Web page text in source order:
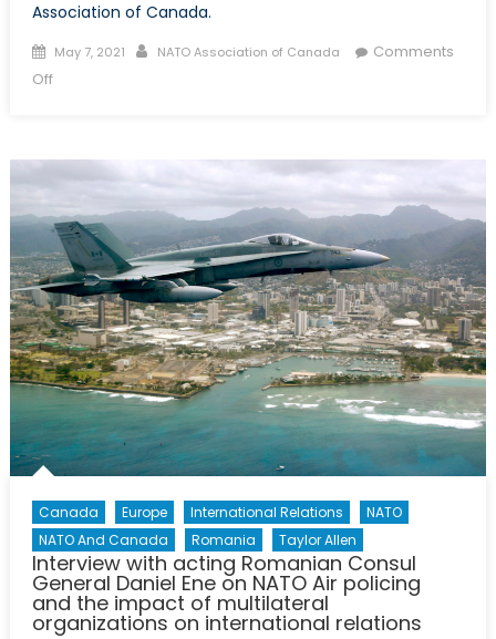
Association of Canada.
Posted
on
May 7, 2021 Author
NATO Association of Canada
Comments
Offon
Air
Task
Force
Romania
Canada Europe International Relations
NATO
NATO And Canada
Romania Taylor Allen
Interview with acting Romanian Consul
General Daniel Ene on NATO Air policing
and the impact of multilateral
organizations on international relations